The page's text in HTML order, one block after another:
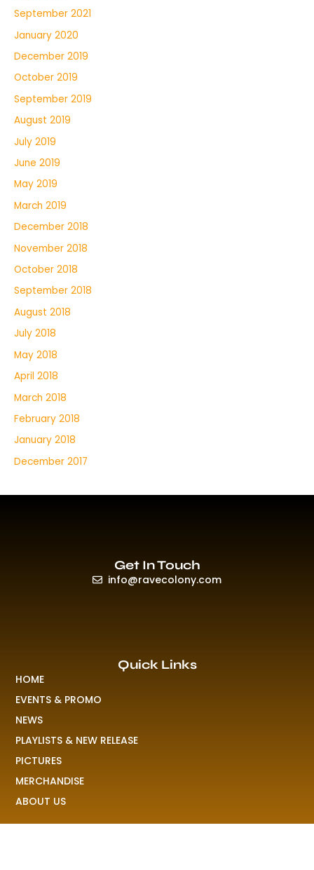
September 2021
January 2020
December 2019
October 2019
September 2019
August 2019
July 2019
June 2019
May 2019
March 2019
December 2018
November 2018
October 2018
September 2018
August 2018
July 2018
May 2018
April 2018
March 2018
February 2018
January 2018
December 2017
Quick Links
HOME
EVENTS & PROMO
NEWS
PLAYLISTS & NEW RELEASE
PICTURES
MERCHANDISE
ABOUT US
Get In Touch
info@ravecolony.com